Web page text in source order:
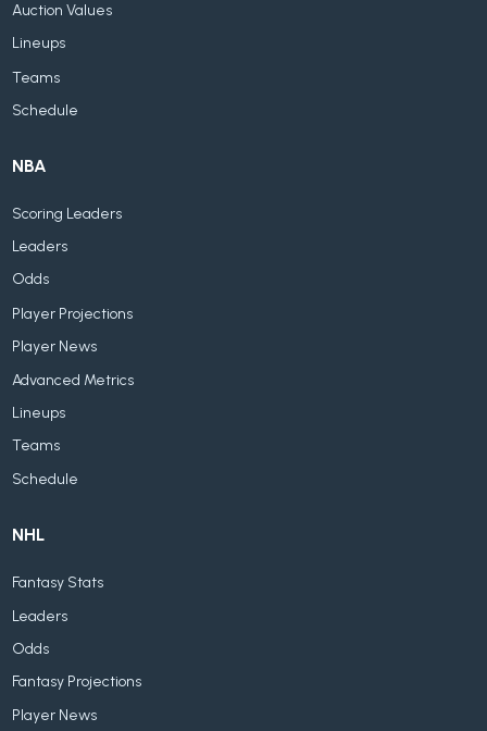
Auction Values
Lineups
Teams
Schedule
NBA
Scoring Leaders
Leaders
Odds
Player Projections
Player News
Advanced Metrics
Lineups
Teams
Schedule
NHL
Fantasy Stats
Leaders
Odds
Fantasy Projections
Player News